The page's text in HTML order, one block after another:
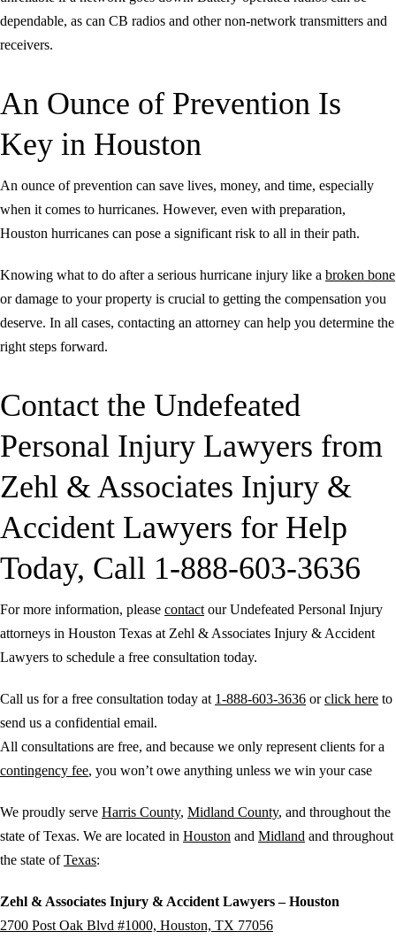
dependable, as can CB radios and other non-network transmitters and
receivers.
An Ounce of Prevention Is
Key in Houston
An ounce of prevention can save lives, money, and time, especially
when it comes to hurricanes. However, even with preparation,
Houston hurricanes can pose a significant risk to all in their path.
Knowing what to do after a serious hurricane injury like a broken bone
or damage to your property is crucial to getting the compensation you
deserve. In all cases, contacting an attorney can help you determine the
right steps forward.
Contact the Undefeated
Personal Injury Lawyers from
Zehl & Associates Injury &
Accident Lawyers for Help
Today, Call 1-888-603-3636
For more information, please contact our Undefeated Personal Injury
attorneys in Houston Texas at Zehl & Associates Injury & Accident
Lawyers to schedule a free consultation today.
Call us for a free consultation today at 1-888-603-3636 orclick here to
send us a confidential email.
All consultations are free, and because we only represent clients for a
contingency fee, you won’t owe anything unless we win your case
We proudly serve Harris County, Midland County, and throughout the
state of Texas. We are located in Houston and Midland and throughout
the state ofTexas:
Zehl & Associates Injury & Accident Lawyers – Houston
2700 Post Oak Blvd #1000, Houston, TX 77056